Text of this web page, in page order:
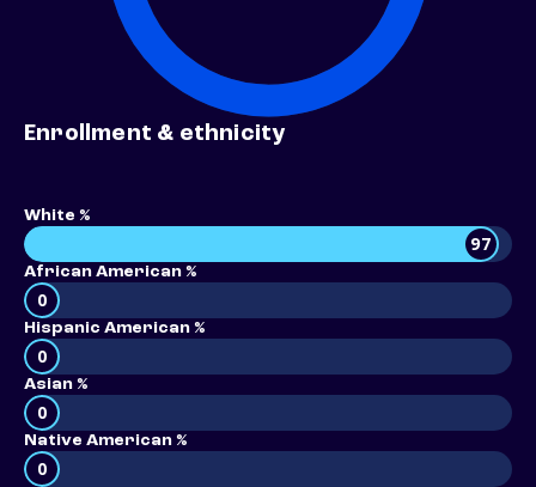
Enrollment & ethnicity
White %
97
African American %
0
Hispanic American %
0
Asian %
0
Native American %
0